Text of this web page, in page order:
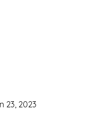
23, 2023